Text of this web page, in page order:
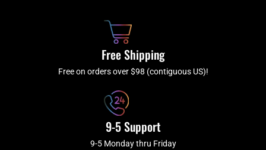
f
a
m
Free Shipping
Free on orders over $98 (contiguous US)!
9-5 Support
9-5 Monday thru Friday